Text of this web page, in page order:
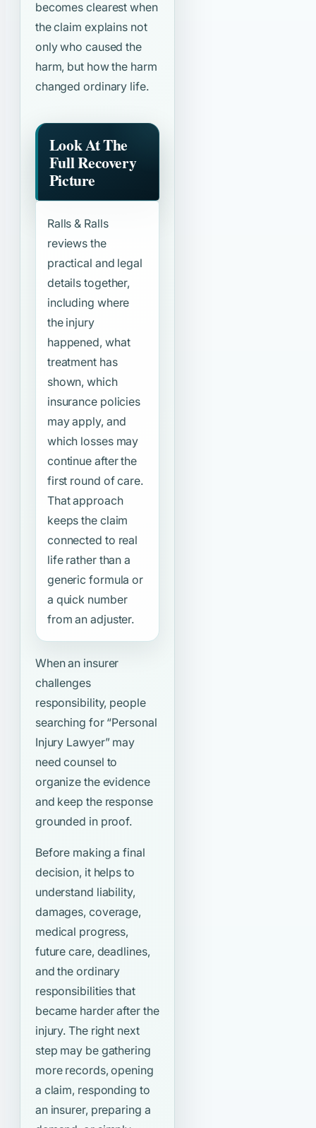
becomes clearest when
the claim explains not
only who caused the
harm, but how the harm
changed ordinary life.
Look At The
Full Recovery
Picture
Ralls & Ralls
reviews the
practical and legal
details together,
including where
the injury
happened, what
treatment has
shown, which
insurance policies
may apply, and
which losses may
continue after the
first round of care.
That approach
keeps the claim
connected to real
life rather than a
generic formula or
a quick number
from an adjuster.
When an insurer
challenges
responsibility, people
searching for “Personal
Injury Lawyer”may
need counsel to
organize the evidence
and keep the response
grounded in proof.
Before making a final
decision, it helps to
understand liability,
damages, coverage,
medical progress,
future care, deadlines,
and the ordinary
responsibilities that
became harder after the
injury. The right next
step may be gathering
more records, opening
a claim, responding to
an insurer, preparing a